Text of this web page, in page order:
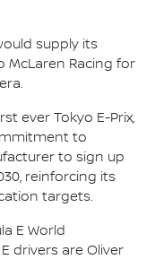
supply its
McLaren Racing for
ever Tokyo E-Prix,
to
to sign up
reinforcing its
targets.
E World
drivers are Oliver